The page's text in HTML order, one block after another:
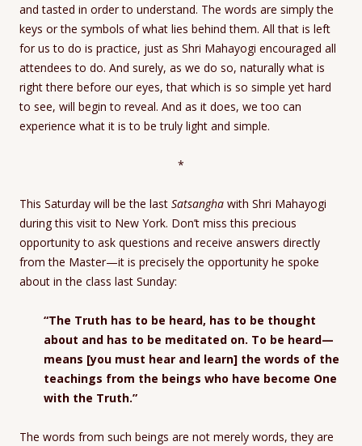
and tasted in order to understand. The words are simply the
keys or the symbols of what lies behind them. All that is left
for us to do is practice, just as Shri Mahayogi encouraged all
attendees to do. And surely, as we do so, naturally what is
right there before our eyes, that which is so simple yet hard
to see, will begin to reveal. And as it does, we too can
experience what it is to be truly light and simple.
*
This Saturday will be the last Satsangha with Shri Mahayogi
during this visit to New York. Don’t miss this precious
opportunity to ask questions and receive answers directly
from the Master—it is precisely the opportunity he spoke
about in the class last Sunday:
“The Truth has to be heard, has to be thought
about and has to be meditated on. To be heard—
means [you must hear and learn] the words of the
teachings from the beings who have become One
with the Truth.”
The words from such beings are not merely words, they are